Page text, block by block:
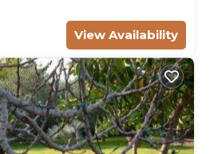
have given good rated it,
top-rated Villa because of the
by the owner or
has consistently provided
guests. Most families or
it to their friends and
guests. Villa has a friendly
Trappitello has interesting
View Availability